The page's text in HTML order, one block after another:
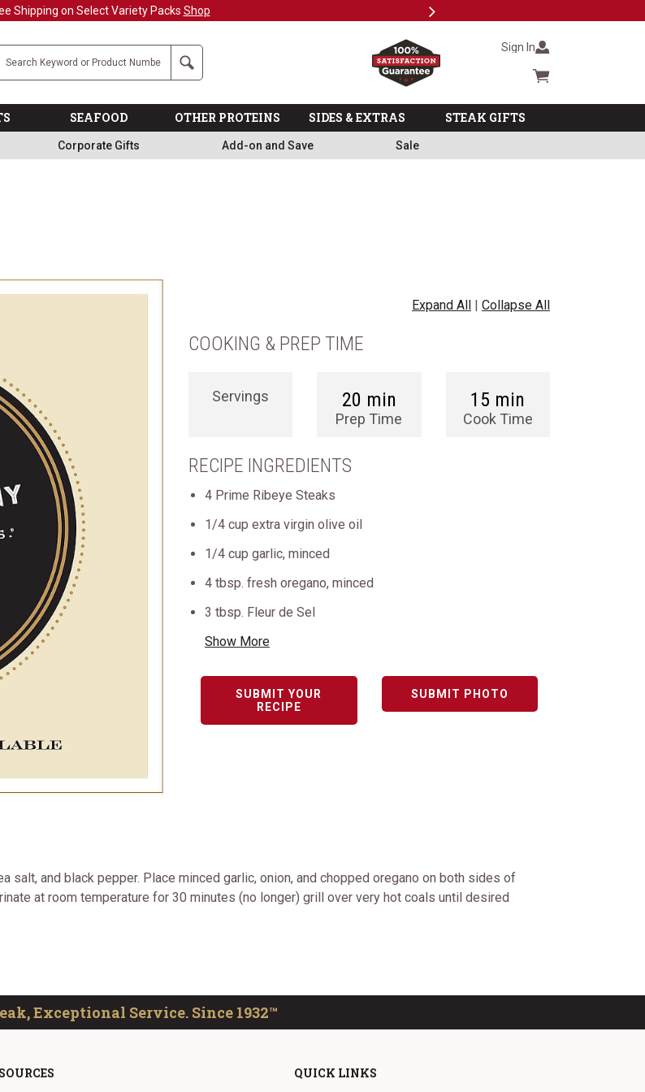
Shipping on Select Variety Packs Shop Next
Search Sign In
Cart summary
SEAFOOD OTHER PROTEINS SIDES & EXTRAS STEAK GIFTS
Corporate Gifts Add-on and Save Sale
Expand All | Collapse All
COOKING & PREP TIME
Servings 20 min
Prep Time
15 min
Cook Time
RECIPE INGREDIENTS
4 Prime Ribeye Steaks
1/4 cup extra virgin olive oil
1/4 cup garlic, minced
4 tbsp. fresh oregano, minced
3 tbsp. Fleur de Sel
Show More
SUBMIT YOUR
RECIPE
SUBMIT PHOTO
and black pepper. Place minced garlic, onion, and chopped oregano on both sides of
at room temperature for 30 minutes (no longer) grill over very hot coals until desired
Exceptional Service. Since 1932™
QUICK LINKS